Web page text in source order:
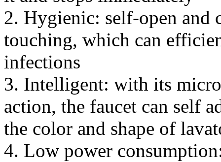
2. Hygienic: self-open and
touching, which can
infections
3. Intelligent: with its
action, the faucet can self
the color and shape of
4. Low power